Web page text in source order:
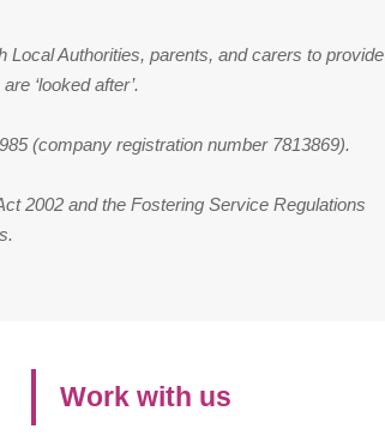
Authorities, parents, and carers to provide
‘looked after’.
(company registration number 7813869).
2002 and the Fostering Service Regulations
Work with us